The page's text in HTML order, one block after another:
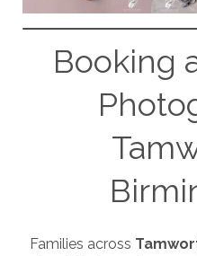
Booking
Families across